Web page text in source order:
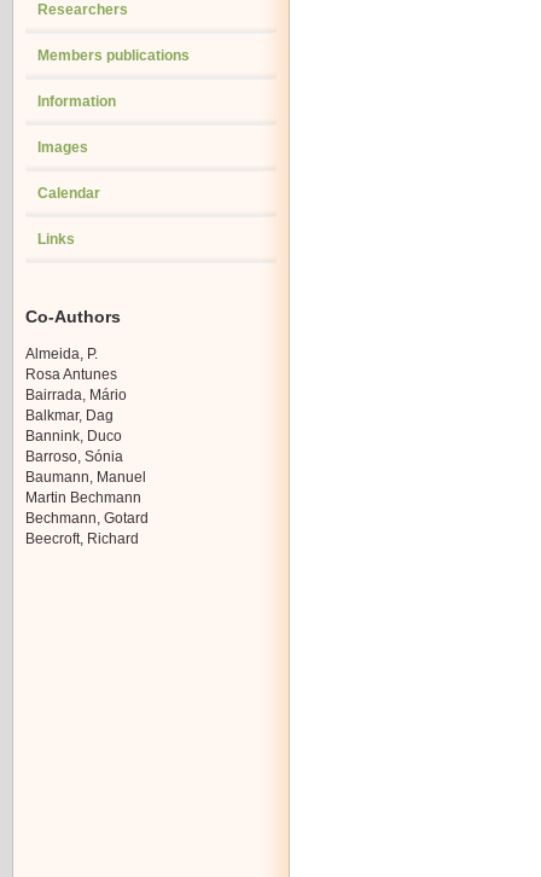
Researchers
Members publications
Information
Images
Calendar
Links
Co-Authors
Almeida, P.
Rosa Antunes
Bairrada, Mário
Balkmar, Dag
Bannink, Duco
Barroso, Sónia
Baumann, Manuel
Martin Bechmann
Bechmann, Gotard
Beecroft, Richard